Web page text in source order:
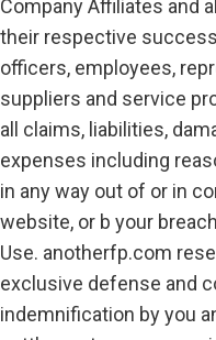
Company Affiliates and
their respective
officers, employees,
suppliers and service
all claims, liabilities,
expenses including
in any way out of or in
website, or b your
Use. anotherfp.com
exclusive defense and
indemnification by you